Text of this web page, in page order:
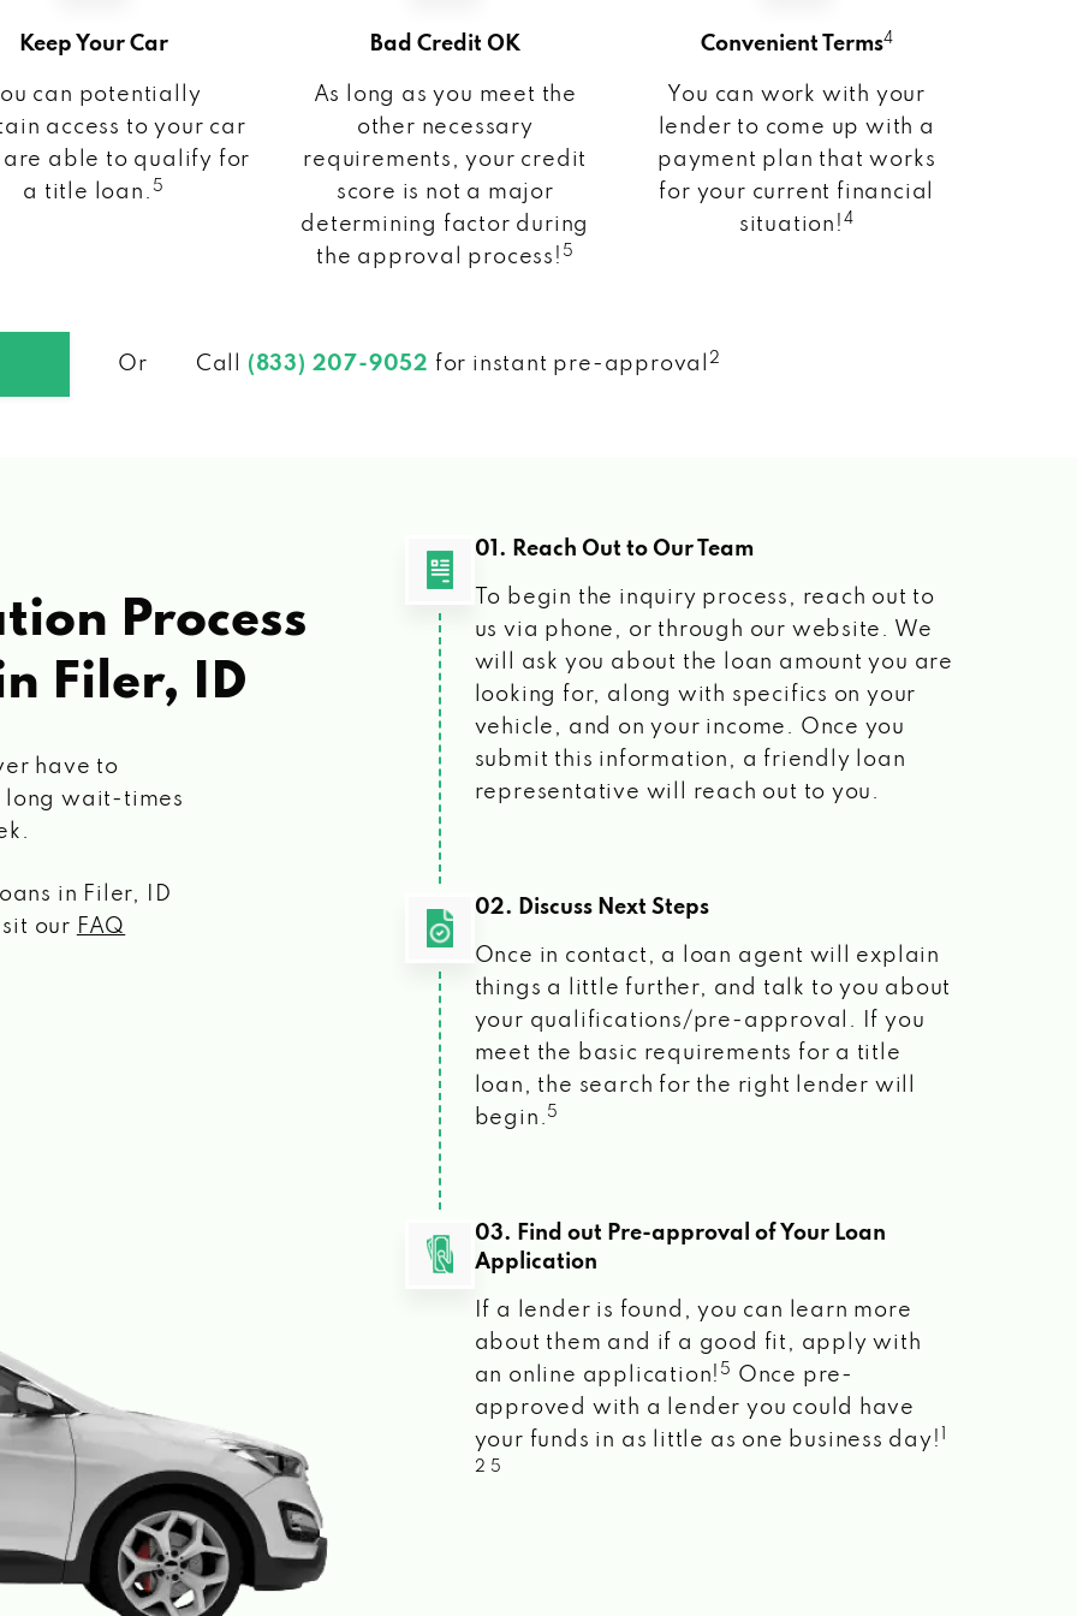
Keep Your Car
can potentially
access to your car
are able to qualify for
a title loan. 5
Bad Credit OK
As long as you meet the
other necessary
requirements, your credit
score is not a major
determining factor during
the approval process! 5
Convenient Terms4
You can work with your
lender to come up with a
payment plan that works
for your current financial
situation! 4
Or Call (833) 207-9052 for instant pre-approval 2
Process
Filer, ID
have to
long wait-times
in Filer, ID
our FAQ
01. Reach Out to Our Team
To begin the inquiry process, reach out to
us via phone, or through our website. We
will ask you about the loan amount you are
looking for, along with specifics on your
vehicle, and on your income. Once you
submit this information, a friendly loan
representative will reach out to you.
02. Discuss Next Steps
Once in contact, a loan agent will explain
things a little further, and talk to you about
your qualifications/pre-approval. If you
meet the basic requirements for a title
loan, the search for the right lender will
begin. 5
03. Find out Pre-approval of Your Loan
Application
If a lender is found, you can learn more
about them and if a good fit, apply with
an online application! 5
Once pre-
approved with a lender you could have
your funds in as little as one business day!
2 5